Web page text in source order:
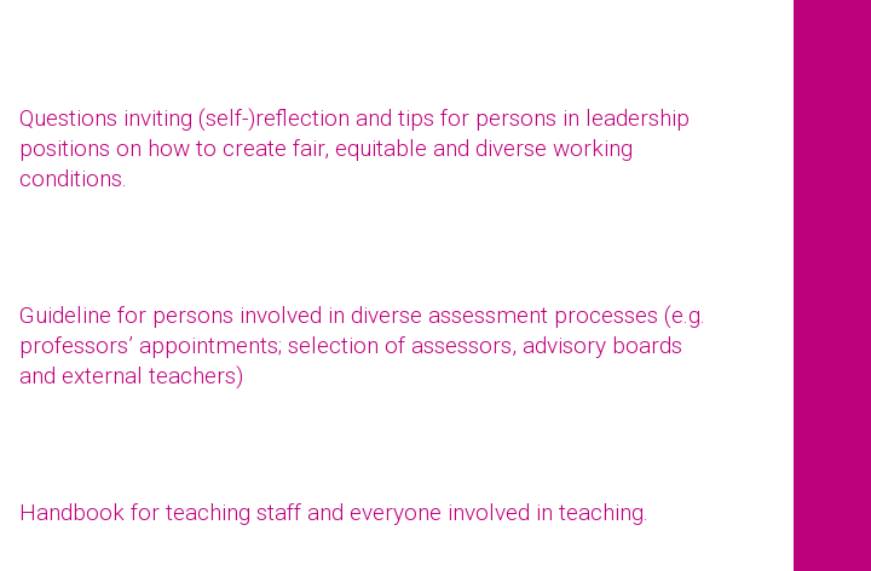
Questions inviting (self-)reflection and tips for persons in leadership
positions on how to create fair, equitable and diverse working
conditions.
Guideline for persons involved in diverse assessment processes (e.g.
professors’ appointments; selection of assessors, advisory boards
and external teachers)
Handbook for teaching staff and everyone involved in teaching.